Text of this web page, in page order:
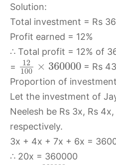
Solution:
Total investment = Rs
Profit earned = 12%
∴ Total profit = 12% of
=
12
100
× 360000 = Rs
Proportion of
Let the investment of
Neelesh be Rs 3x, Rs
respectively.
3x + 4x + 7x + 6x =
∴ 20x = 360000